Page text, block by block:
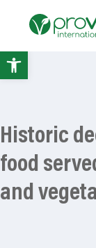
Historic
food
and
Open